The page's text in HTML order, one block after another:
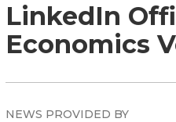
LinkedIn
Economics
NEWS PROVIDED BY